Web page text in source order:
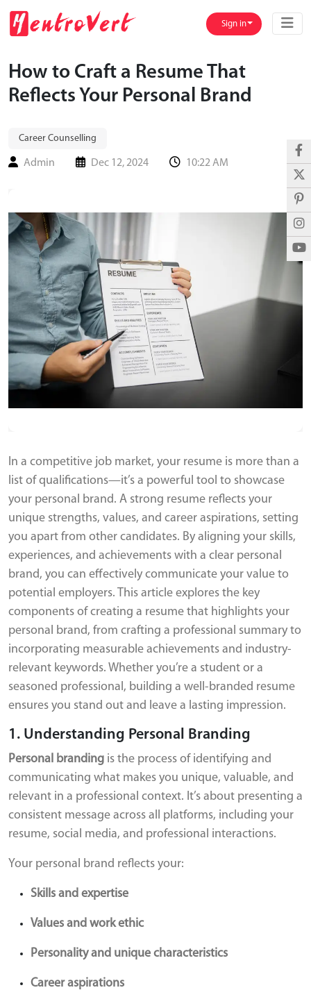
Sign in
How to Craft a Resume That
Reflects Your Personal Brand
Career Counselling
Admin Dec 12, 2024 10:22 AM
In a competitive job market, your resume is more than a
list of qualifications—it’s a powerful tool to showcase
your personal brand. A strong resume reflects your
unique strengths, values, and career aspirations, setting
you apart from other candidates. By aligning your skills,
experiences, and achievements with a clear personal
brand, you can effectively communicate your value to
potential employers. This article explores the key
components of creating a resume that highlights your
personal brand, from crafting a professional summary to
incorporating measurable achievements and industry-
relevant keywords. Whether you’re a student or a
seasoned professional, building a well-branded resume
ensures you stand out and leave a lasting impression.
1. Understanding Personal Branding
Personal branding is the process of identifying and
communicating what makes you unique, valuable, and
relevant in a professional context. It’s about presenting a
consistent message across all platforms, including your
resume, social media, and professional interactions.
Your personal brand reflects your:
Skills and expertise
Values and work ethic
Personality and unique characteristics
Career aspirations